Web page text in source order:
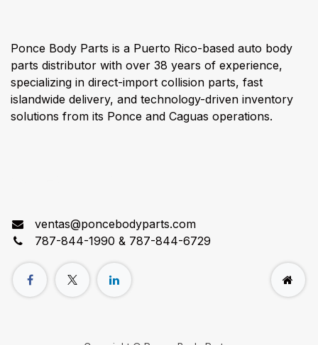
Ponce Body Parts is a Puerto Rico-based auto body
parts distributor with over 38 years of experience,
specializing in direct-import collision parts, fast
islandwide delivery, and technology-driven inventory
solutions from its Ponce and Caguas operations.
ventas@poncebodyparts.com
787-844-1990 & 787-844-6729